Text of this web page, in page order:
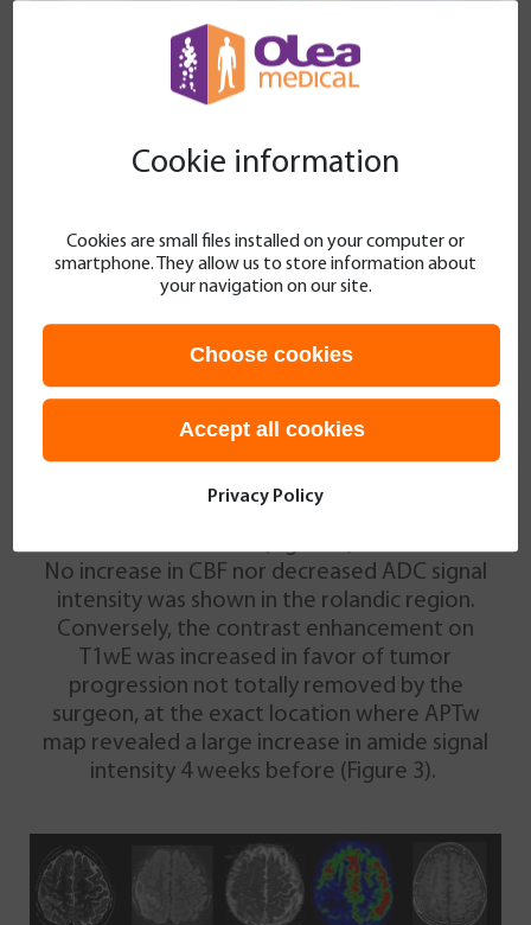
Cookie information
Cookies are small files installed on your computer or
smartphone. They allow us to store information about
your navigation on our site.
Choose cookies
Accept all cookies
Privacy Policy
Spillover-corrected APTw. CBF = ASL-CBF. T1wE =
T1w after Gadolinium-based agent injection
10 weeks after the surgery.The young patient
was clinically stable. Multimodal MRI repeatedly
No increase in CBF nor decreased ADC signal
intensity was shown in the rolandic region.
Conversely, the contrast enhancement on
T1wE was increased in favor of tumor
progression not totally removed by the
surgeon, at the exact location where APTw
map revealed a large increase in amide signal
intensity 4 weeks before (Figure 3).